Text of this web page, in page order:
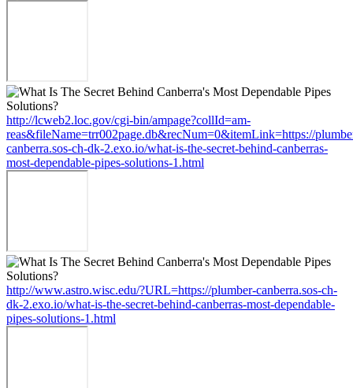
http://lcweb2.loc.gov/cgi-bin/ampage?collId=am-
reas&fileName=trr002page.db&recNum=0&itemLink=https://
canberra.sos-ch-dk-2.exo.io/what-is-the-secret-behind-canberras-
most-dependable-pipes-solutions-1.html
http://www.astro.wisc.edu/?URL=https://plumber-canberra.sos-ch-
dk-2.exo.io/what-is-the-secret-behind-canberras-most-dependable-
pipes-solutions-1.html